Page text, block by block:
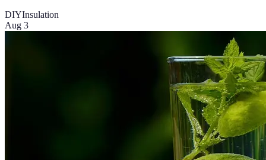
DIYInsulation
Aug 3